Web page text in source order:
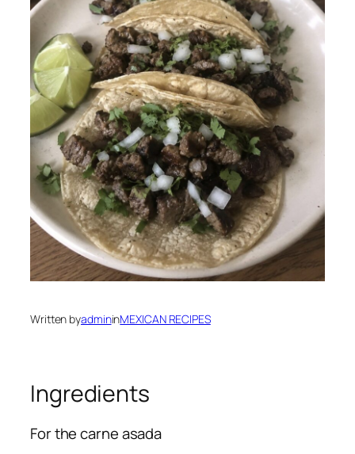
Written byadmininMEXICAN RECIPES
Ingredients
For the carne asada